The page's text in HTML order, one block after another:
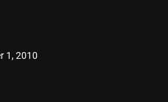
1, 2010